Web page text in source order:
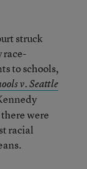
struck
race-
to schools,
v. Seattle
were
racial